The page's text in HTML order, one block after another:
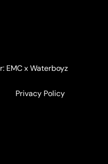
EMC x Waterboyz
Privacy Policy